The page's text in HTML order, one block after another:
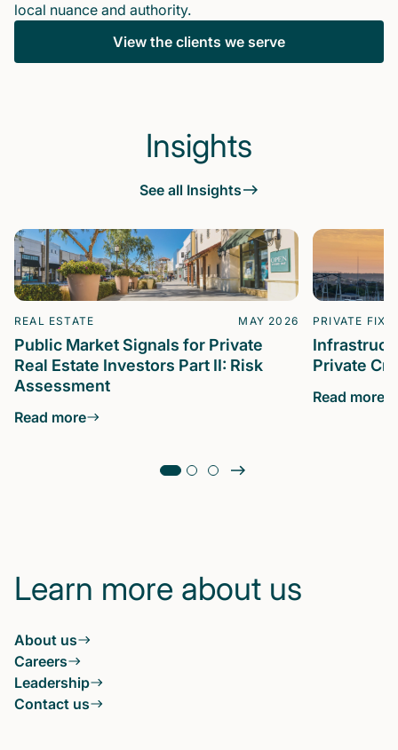
local nuance and authority.
View the clients we serve
Insights
See all Insights
REAL ESTATE MAY 2026
Public Market Signals for Private
Real Estate Investors Part II: Risk
Assessment
Read more
PRIVATE
Private
Read more
Learn more about us
About us
Careers
Leadership
Contact us